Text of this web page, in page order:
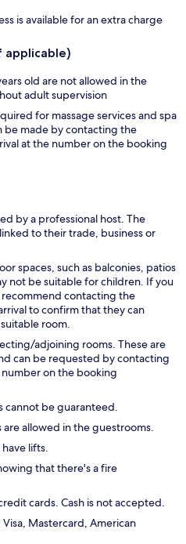
is available for an extra charge
applicable)
old are not allowed in the
adult supervision
for massage services and spa
be made by contacting the
at the number on the booking
by a professional host. The
to their trade, business or
spaces, such as balconies, patios
not be suitable for children. If you
recommend contacting the
to confirm that they can
room.
adjoining rooms. These are
can be requested by contacting
on the booking
cannot be guaranteed.
allowed in the guestrooms.
lifts.
that there's a fire
cards. Cash is not accepted.
Mastercard, American